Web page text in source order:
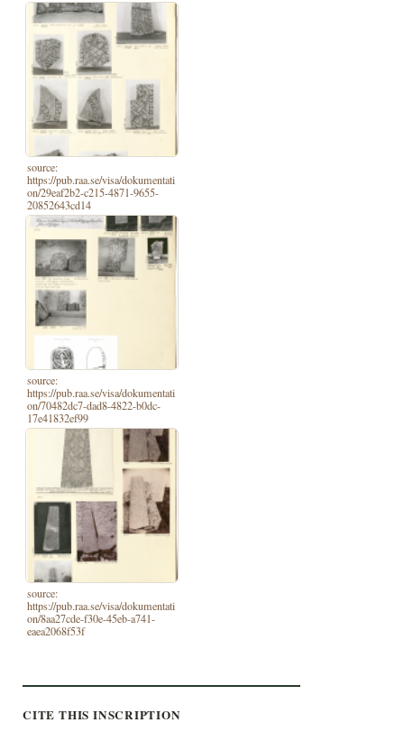
source:
https://pub.raa.se/visa/dokumentati
on/29eaf2b2-c215-4871-9655-
20852643cd14
source:
https://pub.raa.se/visa/dokumentati
on/70482dc7-dad8-4822-b0dc-
17e41832ef99
source:
https://pub.raa.se/visa/dokumentati
on/8aa27cde-f30e-45eb-a741-
eaea2068f53f
CITE THIS INSCRIPTION